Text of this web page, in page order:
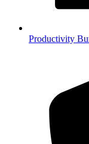
Productivity